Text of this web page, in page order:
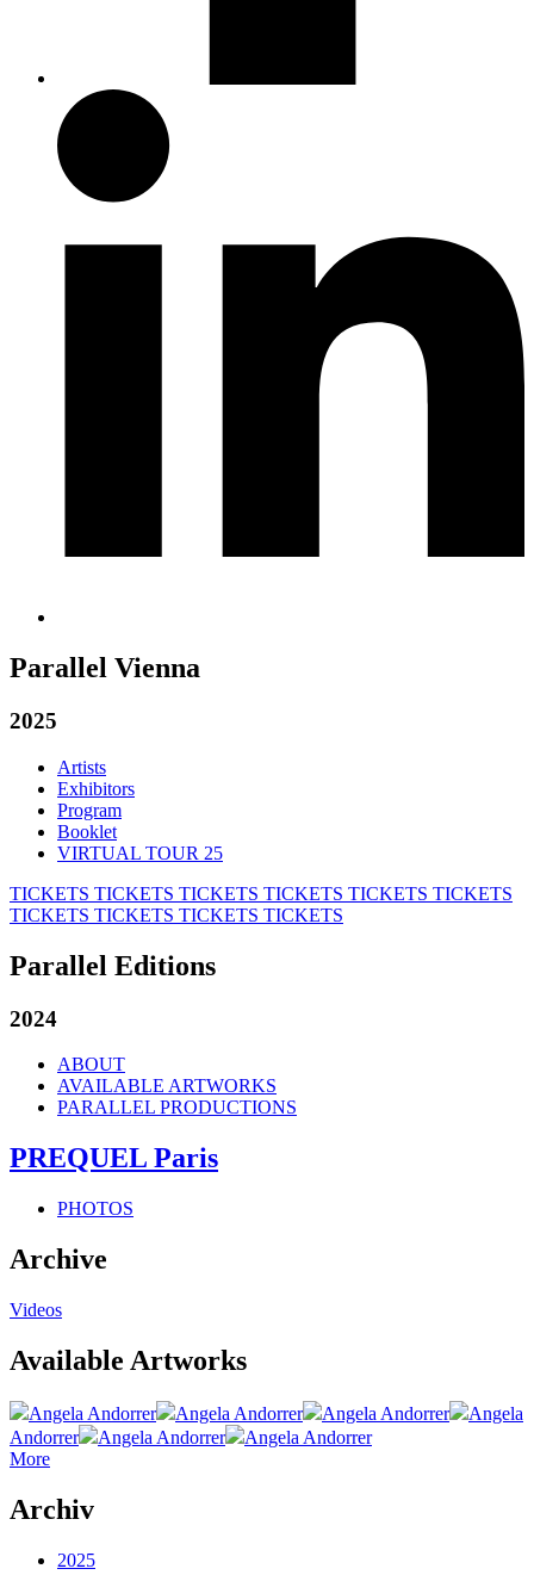
Parallel Vienna
2025
Artists
Exhibitors
Program
Booklet
VIRTUAL TOUR 25
TICKETS TICKETS TICKETS TICKETS TICKETS TICKETS
TICKETS TICKETS TICKETS TICKETS
Parallel Editions
2024
ABOUT
AVAILABLE ARTWORKS
PARALLEL PRODUCTIONS
PREQUEL Paris
PHOTOS
Archive
Videos
Available Artworks
Angela Andorrer Angela Andorrer Angela Andorrer
Angela
Andorrer
Angela Andorrer
Angela Andorrer
More
Archiv
2025